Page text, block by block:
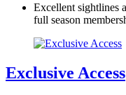
Excellent sightlines
full season
Exclusive Access